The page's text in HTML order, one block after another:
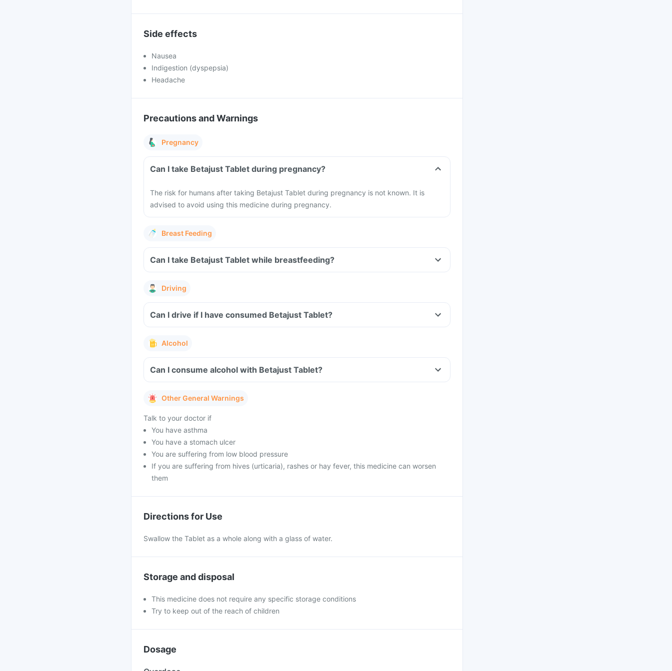
Side effects
Nausea
Indigestion (dyspepsia)
Headache
Precautions and Warnings
Pregnancy
Can I take Betajust Tablet during pregnancy?
The risk for humans after taking Betajust Tablet during pregnancy is not known. It is
advised to avoid using this medicine during pregnancy.
Breast Feeding
Can I take Betajust Tablet while breastfeeding?
Driving
Can I drive if I have consumed Betajust Tablet?
Alcohol
Can I consume alcohol with Betajust Tablet?
Other General Warnings
Talk to your doctor if
You have asthma
You have a stomach ulcer
You are suffering from low blood pressure
If you are suffering from hives (urticaria), rashes or hay fever, this medicine can worsen
them
Directions for Use
Swallow the Tablet as a whole along with a glass of water.
Storage and disposal
This medicine does not require any specific storage conditions
Try to keep out of the reach of children
Dosage